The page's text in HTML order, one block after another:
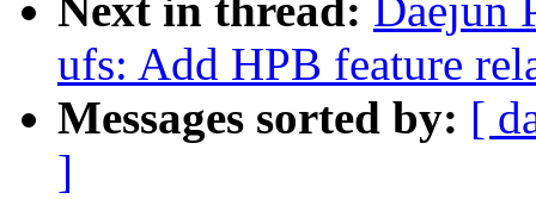
Next in thread: Daejun
ufs: Add HPB feature
Messages sorted by: [
]